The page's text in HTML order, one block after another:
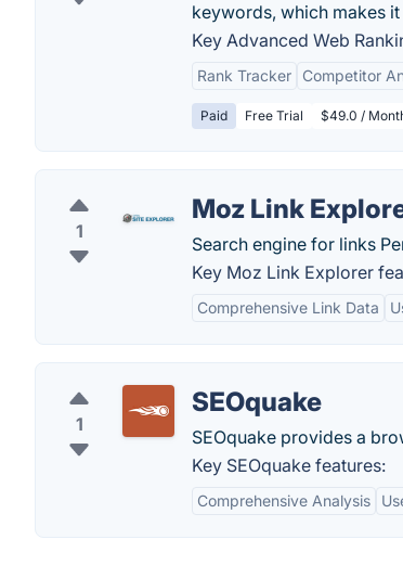
keywords, which makes
Key Advanced Web
Rank Tracker Competitor
Paid Free Trial $49.0 /
1
Moz Link
Search engine for links
Key Moz Link Explorer
Comprehensive Link Data
1
SEOquake
SEOquake provides a
Key SEOquake features:
Comprehensive Analysis